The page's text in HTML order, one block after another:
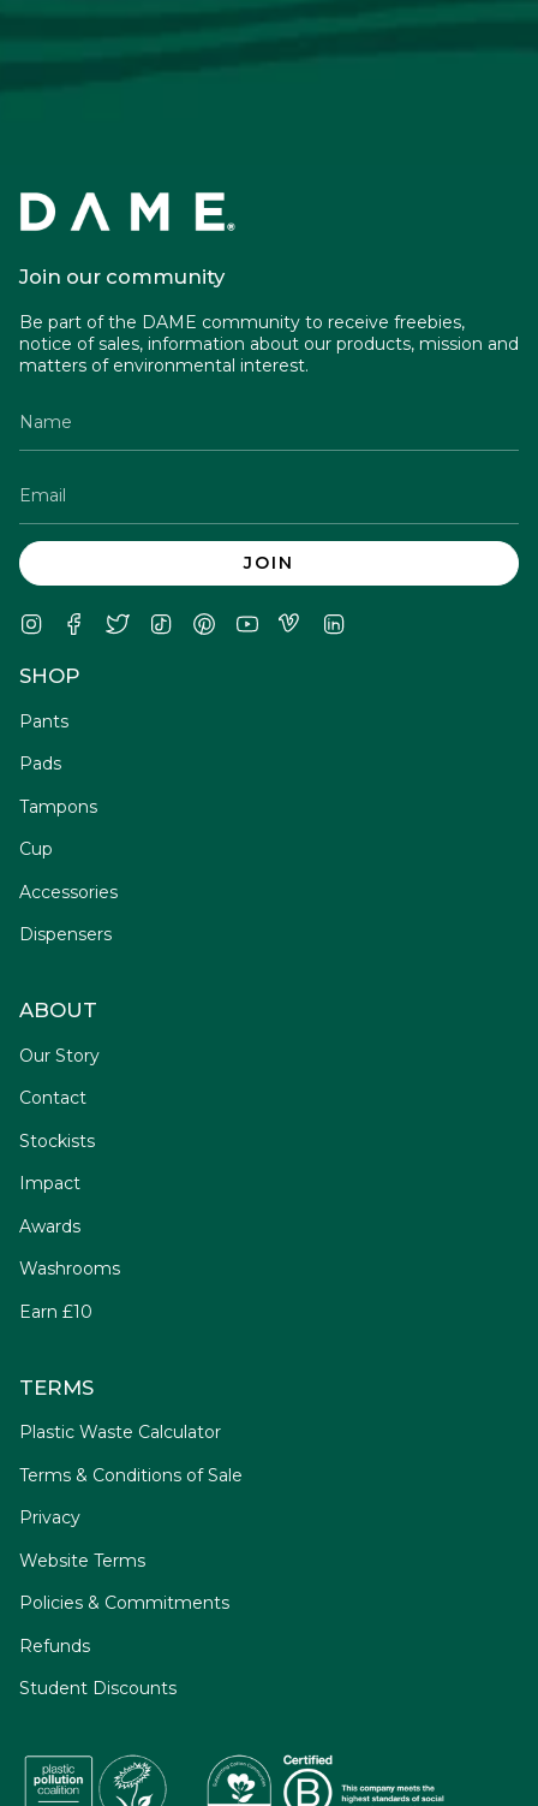
Join our community
Be part of the DAME community to receive freebies,
notice of sales, information about our products, mission and
matters of environmental interest.
JOIN
InstagramFacebook
Twitter TikTok PinterestYouTubeVimeo
SHOP
Pants
Pads
Tampons
Cup
Accessories
Dispensers
ABOUT
Our Story
Contact
Stockists
Impact
Awards
Washrooms
Earn £10
TERMS
Plastic Waste Calculator
Terms & Conditions of Sale
Privacy
Website Terms
Policies & Commitments
Refunds
Student Discounts